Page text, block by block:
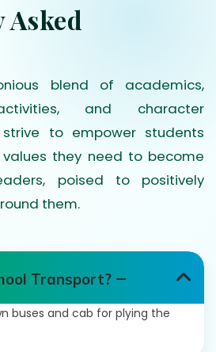
blend of academics,
and character
to empower students
they need to become
poised to positively
them.
Transport?
buses and cab for plying the